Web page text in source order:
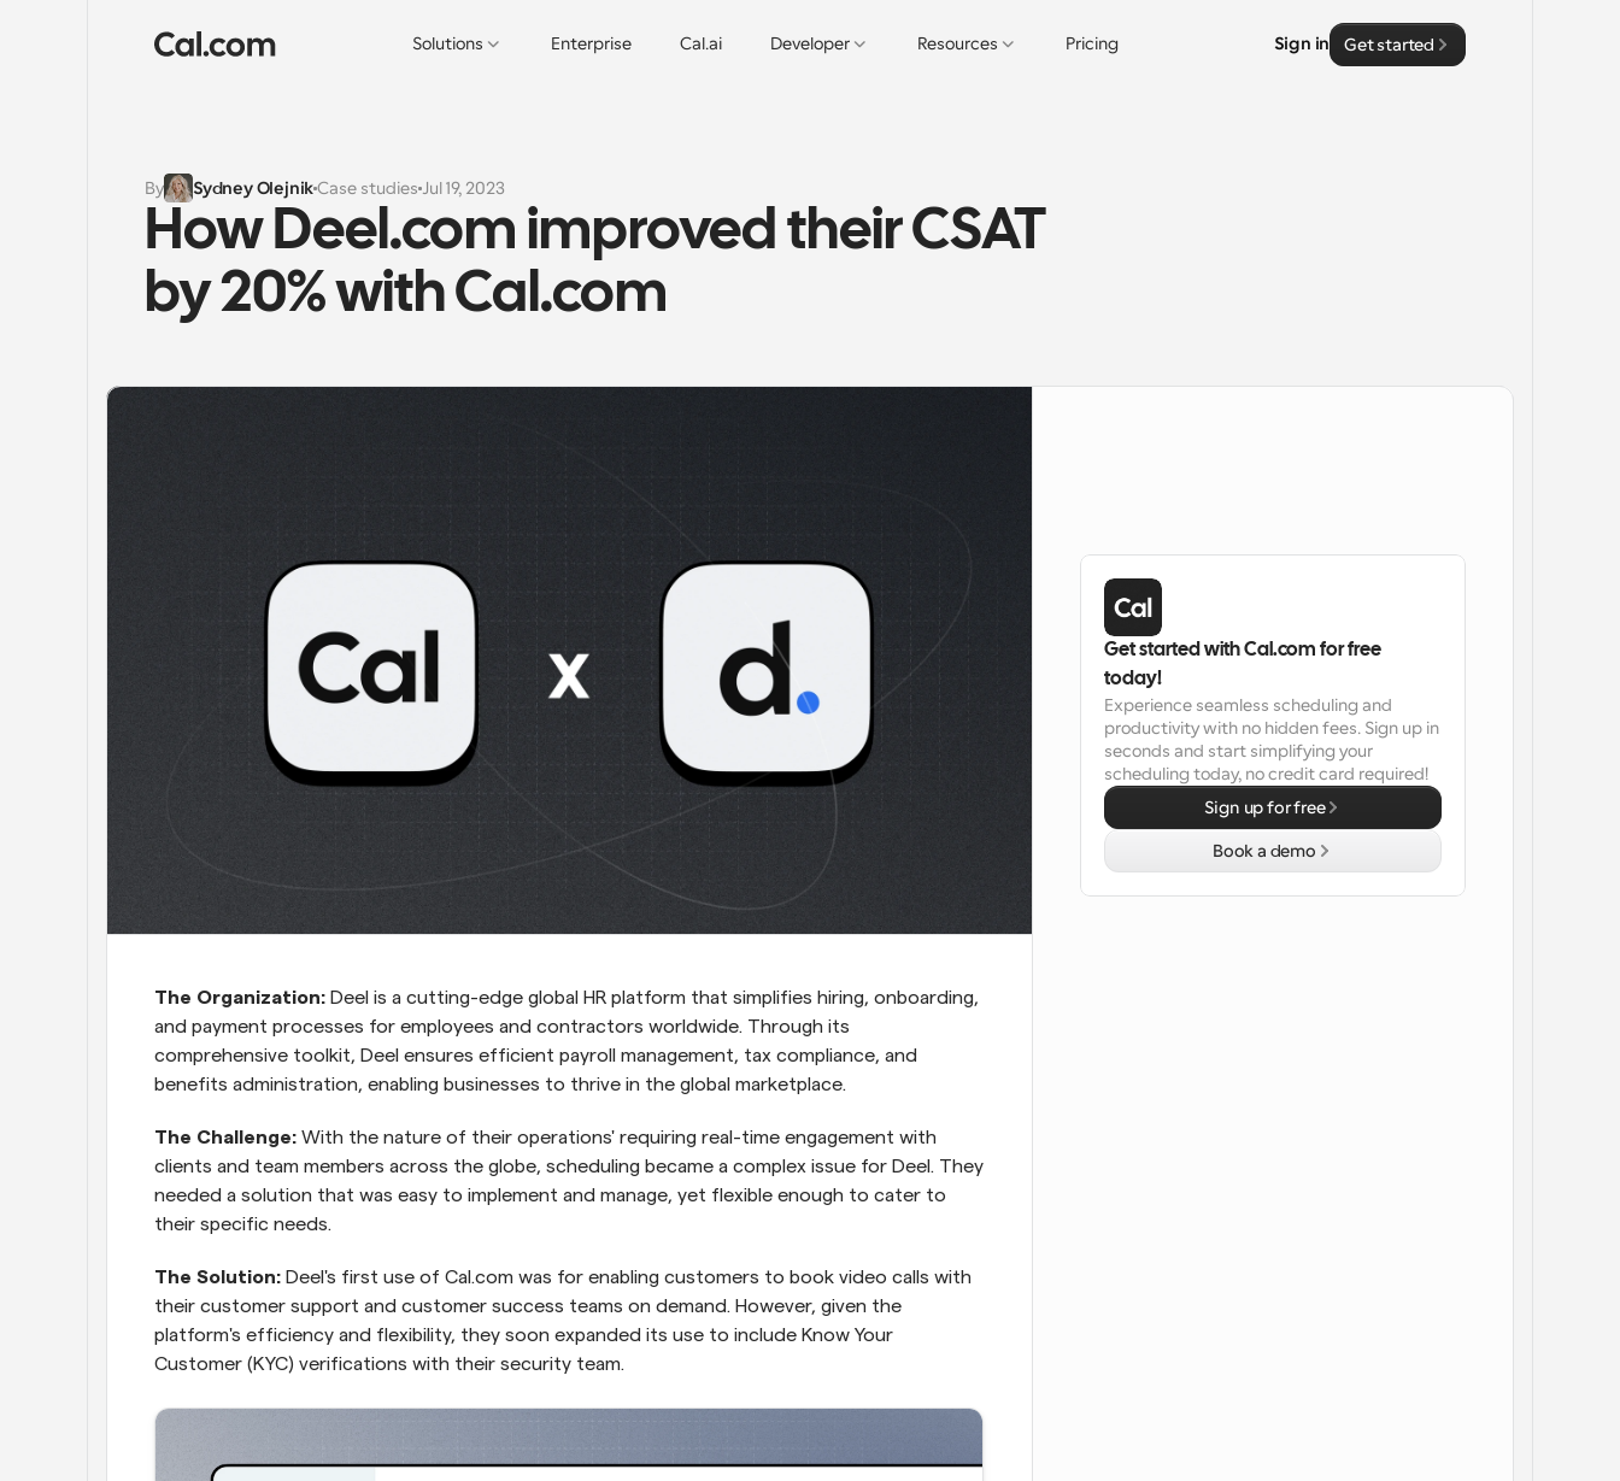
Solutions Enterprise Cal.ai Developer Resources Pricing Sign in Get started
By Sydney OlejnikCase studies Jul 19, 2023
How Deel.com improved their CSAT
by 20% with Cal.com
The Organization: Deel is a cutting-edge global HR platform that simplifies hiring, onboarding,
and payment processes for employees and contractors worldwide. Through its
comprehensive toolkit, Deel ensures efficient payroll management, tax compliance, and
benefits administration, enabling businesses to thrive in the global marketplace.
The Challenge: With the nature of their operations' requiring real-time engagement with
clients and team members across the globe, scheduling became a complex issue for Deel. They
needed a solution that was easy to implement and manage, yet flexible enough to cater to
their specific needs.
The Solution: Deel's first use of Cal.com was for enabling customers to book video calls with
their customer support and customer success teams on demand. However, given the
platform's efficiency and flexibility, they soon expanded its use to include Know Your
Customer (KYC) verifications with their security team.
Get started with Cal.com for free
today!
Experience seamless scheduling and
productivity with no hidden fees. Sign up in
seconds and start simplifying your
scheduling today, no credit card required!
Sign up for free
Book a demo